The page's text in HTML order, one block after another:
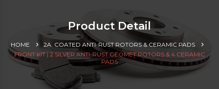
Product Detail
HOME
2A. COATED ANTI-RUST ROTORS & CERAMIC PADS
FRONT KIT | 2 SILVER ANTI-RUST GEOMET ROTORS & 4 CERAMIC
PADS